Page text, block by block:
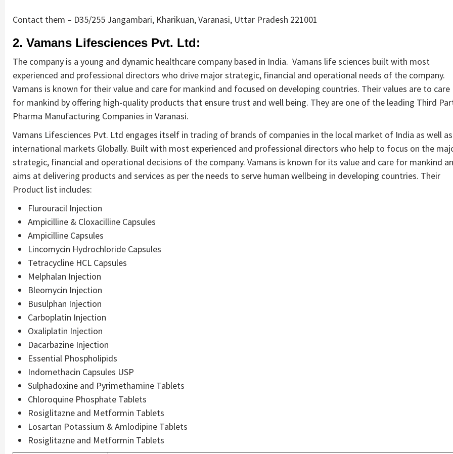
Contact them – D35/255 Jangambari, Kharikuan, Varanasi, Uttar Pradesh 221001
2. Vamans Lifesciences Pvt. Ltd:
The company is a young and dynamic healthcare company based in India. Vamans life sciences built with most
experienced and professional directors who drive major strategic, financial and operational needs of the company.
Vamans is known for their value and care for mankind and focused on developing countries. Their values are to care
for mankind by offering high-quality products that ensure trust and well being. They are one of the leading Third
Pharma Manufacturing Companies in Varanasi.
Vamans Lifesciences Pvt. Ltd engages itself in trading of brands of companies in the local market of India as well as
international markets Globally. Built with most experienced and professional directors who help to focus on the
strategic, financial and operational decisions of the company. Vamans is known for its value and care for mankind
aims at delivering products and services as per the needs to serve human wellbeing in developing countries. Their
Product list includes:
Flurouracil Injection
Ampicilline & Cloxacilline Capsules
Ampicilline Capsules
Lincomycin Hydrochloride Capsules
Tetracycline HCL Capsules
Melphalan Injection
Bleomycin Injection
Busulphan Injection
Carboplatin Injection
Oxaliplatin Injection
Dacarbazine Injection
Essential Phospholipids
Indomethacin Capsules USP
Sulphadoxine and Pyrimethamine Tablets
Chloroquine Phosphate Tablets
Rosiglitazne and Metformin Tablets
Losartan Potassium & Amlodipine Tablets
Rosiglitazne and Metformin Tablets